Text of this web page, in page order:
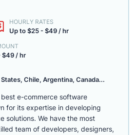
HOURLY RATES
Up to $25 - $49 / hr
$49 / hr
Chile, Argentina, Canada...
e-commerce software
for its expertise in developing
solutions. We have the most
team of developers, designers,